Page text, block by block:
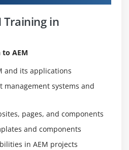
Training in
AEM
and its applications
management systems and
pages, and components
and components
in AEM projects